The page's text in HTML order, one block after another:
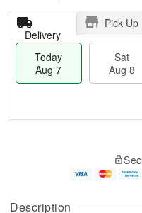
Description
Delivery
Pick Up
Today
Aug 7
Sat
Aug 8
e